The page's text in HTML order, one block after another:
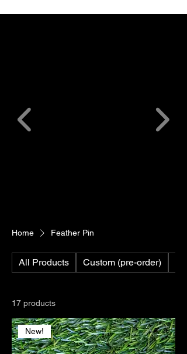
Home Feather Pin
All Products Custom (pre-order)
17 products
New!